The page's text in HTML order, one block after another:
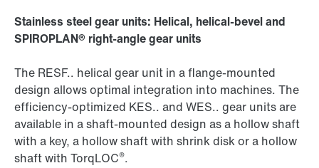
Stainless steel gear units: Helical, helical-bevel and
SPIROPLAN® right-angle gear units
The RESF.. helical gear unit in a flange-mounted
design allows optimal integration into machines. The
efficiency-optimized KES.. and WES.. gear units are
available in a shaft-mounted design as a hollow shaft
with a key, a hollow shaft with shrink disk or a hollow
shaft with TorqLOC®.